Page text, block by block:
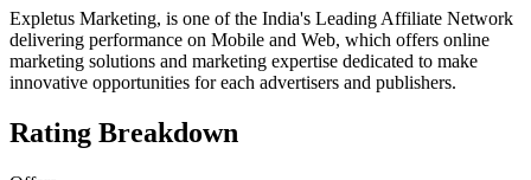
Expletus Marketing, is one of the India's Leading Affiliate Network
delivering performance on Mobile and Web, which offers online
marketing solutions and marketing expertise dedicated to make
innovative opportunities for each advertisers and publishers.
Rating Breakdown